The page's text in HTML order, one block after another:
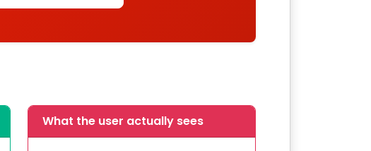
What the user actually sees